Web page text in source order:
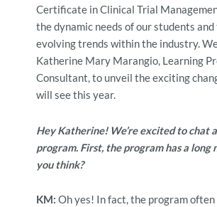
Certificate in Clinical Trial
the dynamic needs of our students
evolving trends within the industry.
Katherine Mary Marangio, Learning
Consultant, to unveil the exciting
will see this year.
Hey Katherine! We’re excited to chat
program. First, the program has a long
you think?
KM:Oh yes! In fact, the program